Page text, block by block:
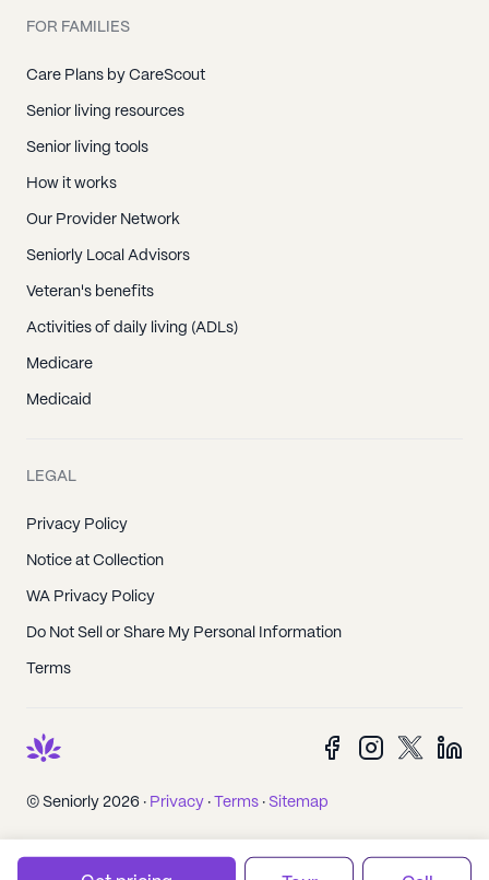
FOR FAMILIES
Care Plans by CareScout
Senior living resources
Senior living tools
How it works
Our Provider Network
Seniorly Local Advisors
Veteran's benefits
Activities of daily living (ADLs)
Medicare
Medicaid
LEGAL
Privacy Policy
Notice at Collection
WA Privacy Policy
Do Not Sell or Share My Personal Information
Terms
© Seniorly 2026 · Privacy · Terms · Sitemap